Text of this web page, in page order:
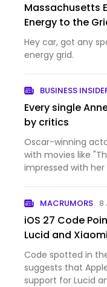
Massachusetts
Energy to the
Hey car, got any
energy grid.
BUSINESS
Every single
by critics
Oscar-winning
with movies like
impressed with her
MACRUMORS 8
iOS 27 Code
Lucid and Xiaomi
Code spotted in
suggests that
support for Lucid